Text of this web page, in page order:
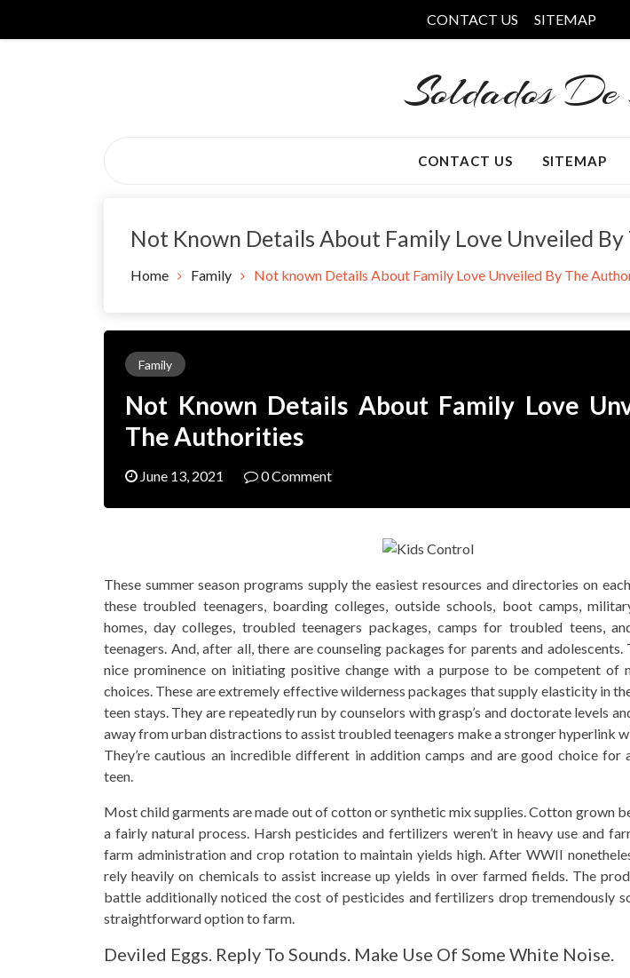
CONTACT US SITEMAP
Soldados
CONTACT US SITEMAP
Not Known Details About Family Love Unveiled
Home Family Not known Details About Family Love Unveiled By The
Family
Not Known Details About Family Love
The Authorities
June 13, 2021 0 Comment
These summer season programs supply the easiest resources and directories on
these troubled teenagers, boarding colleges, outside schools, boot camps,
homes, day colleges, troubled teenagers packages, camps for troubled teens,
teenagers. And, after all, there are counseling packages for parents and adolescents.
nice prominence on initiating positive change with a purpose to be competent of
choices. These are extremely effective wilderness packages that supply elasticity in
teen stays. They are repeatedly run by counselors with grasp’s and doctorate levels
away from urban distractions to assist troubled teenagers make a stronger hyperlink
They’re cautious an incredible different in addition camps and are good choice for
teen.
Most child garments are made out of cotton or synthetic mix supplies. Cotton grown
a fairly natural process. Harsh pesticides and fertilizers weren’t in heavy use and
farm administration and crop rotation to maintain yields high. After WWII
rely heavily on chemicals to assist increase up yields in over farmed fields. The
battle additionally noticed the cost of pesticides and fertilizers drop tremendously
straightforward option to farm.
Deviled Eggs. Reply To Sounds. Make Use Of Some White Noise.